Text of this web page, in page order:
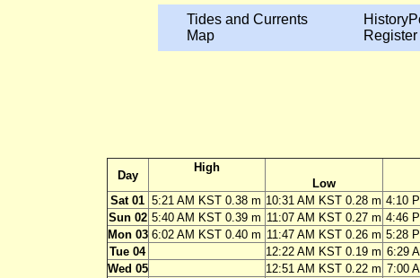
Tides and Currents
Map
Register
Day
High
Low
Sat 01 5:21 AM KST 0.38 m 10:31 AM KST 0.28 m 4:10
Sun 02 5:40 AM KST 0.39 m 11:07 AM KST 0.27 m 4:46
Mon 03 6:02 AM KST 0.40 m 11:47 AM KST 0.26 m 5:28
Tue 04
12:22 AM KST 0.19 m 6:29
Wed 05
12:51 AM KST 0.22 m 7:00